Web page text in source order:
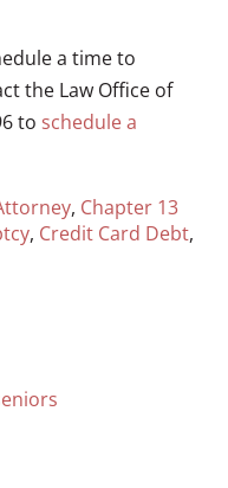
a time to
the Law Office of
to schedule a
, Chapter 13
, Credit Card Debt,